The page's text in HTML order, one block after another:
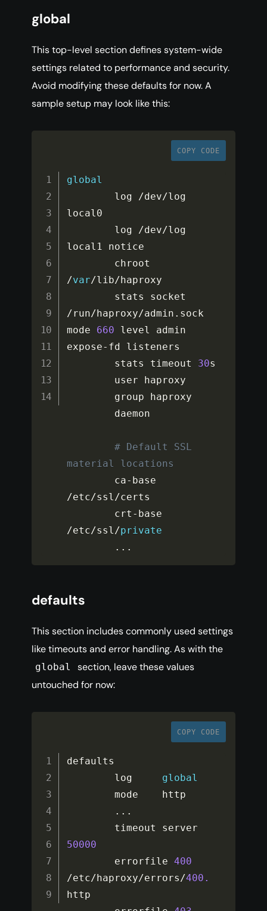
global
This top-level section defines system-wide
settings related to performance and security.
Avoid modifying these defaults for now. A
sample setup may look like this:
COPY CODE
global
        log
/dev/log
local0
        log
/dev/log
local1 notice
/var/lib/ haproxy
/run/ haproxy/admin . sock
mode 660 level admin
expose- fd listeners
        stats timeout
30s
# Default SSL
material locations
        ca
-
/etc/ssl/certs
        crt
-
/etc/ssl/private
...
defaults
This section includes commonly used settings
like timeouts and error handling. As with the
global
section, leave these values
untouched for now:
COPY CODE
defaults
        log
global
        mode    http
...
50000
        errorfile
400
/etc/ haproxy/errors/400.
http